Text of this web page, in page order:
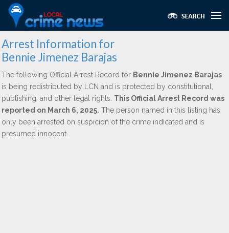
Arrest Information for
Bennie Jimenez Barajas
The following Official Arrest Record for Bennie Jimenez Barajas
is being redistributed by LCN and is protected by constitutional,
publishing, and other legal rights. This Official Arrest Record was
reported on March 6, 2025. The person named in this listing has
only been arrested on suspicion of the crime indicated and is
presumed innocent.